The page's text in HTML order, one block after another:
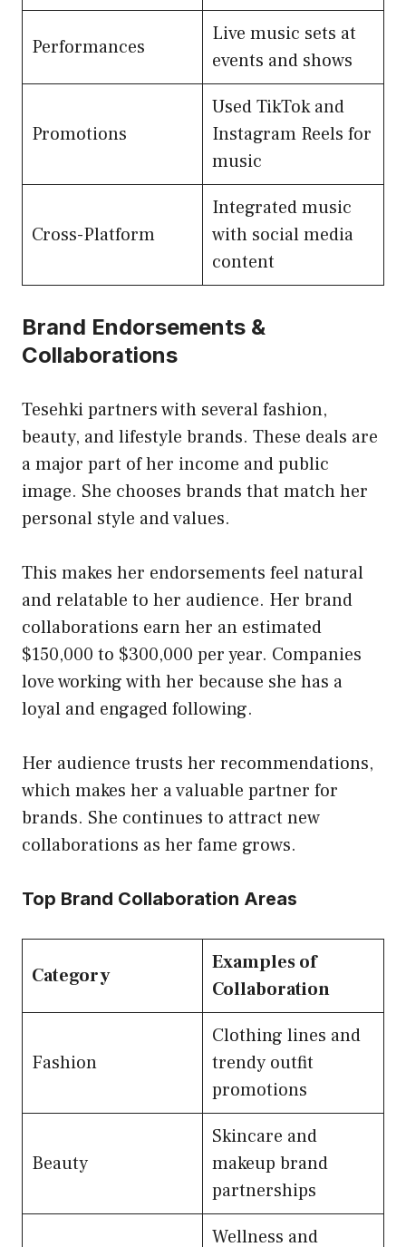
Performances
Live music sets at
events and shows
Promotions
Used TikTok and
Instagram Reels for
music
Cross-Platform
Integrated music
with social media
content
Brand Endorsements &
Collaborations
Tesehki partners with several fashion,
beauty, and lifestyle brands. These deals are
a major part of her income and public
image. She chooses brands that match her
personal style and values.
This makes her endorsements feel natural
and relatable to her audience. Her brand
collaborations earn her an estimated
$150,000 to $300,000 per year. Companies
love working with her because she has a
loyal and engaged following.
Her audience trusts her recommendations,
which makes her a valuable partner for
brands. She continues to attract new
collaborations as her fame grows.
Top Brand Collaboration Areas
Category
Examples of
Collaboration
Fashion
Clothing lines and
trendy outfit
promotions
Beauty
Skincare and
makeup brand
partnerships
Wellness and